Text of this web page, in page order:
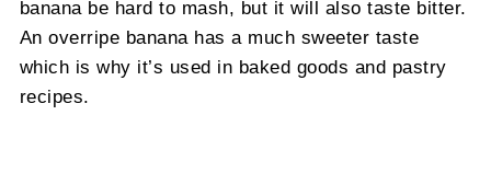
banana be hard to mash, but it will also taste bitter.
An overripe banana has a much sweeter taste
which is why it’s used in baked goods and pastry
recipes.